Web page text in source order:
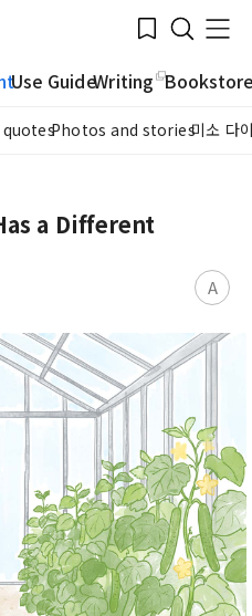
Bookmark
Search
Menu
Use GuideWriting
Photos and stories미소 다
a Different
A